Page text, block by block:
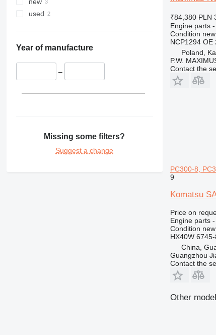
420
426
434
631
new
used
Year of manufacture
–
Missing some filters?
Suggest a change
₹84,380 PLN
Engine parts
Condition new
NCP1294
Poland,
P.W.
Contact the
PC300-8,
9
Komatsu
Price on
Engine parts
Condition new
HX40W
China,
Guangzhou
Contact the
Other